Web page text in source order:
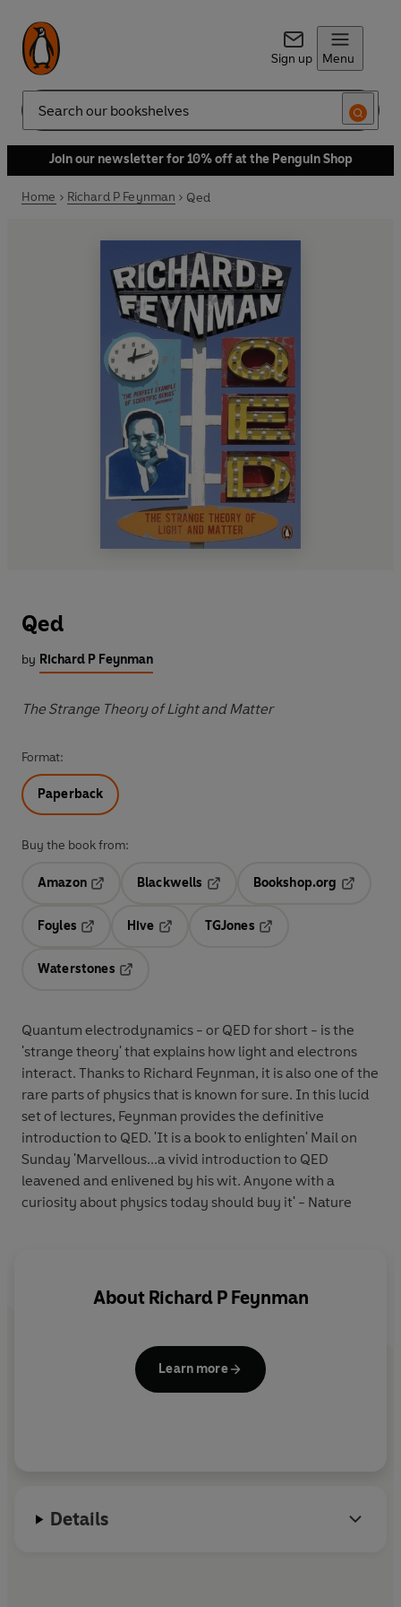
Sign up Menu
Search
Join our newsletter for 10% off at the Penguin Shop
Home Richard P Feynman Qed
Qed
by Richard P Feynman
The Strange Theory of Light and Matter
Format:
Paperback
Buy the book from:
Amazon
Blackwells
Bookshop.org
Foyles
Hive
TGJones
Waterstones
Quantum electrodynamics - or QED for short - is the
'strange theory' that explains how light and electrons
interact. Thanks to Richard Feynman, it is also one of the
rare parts of physics that is known for sure. In this lucid
set of lectures, Feynman provides the definitive
introduction to QED. 'It is a book to enlighten' Mail on
Sunday 'Marvellous...a vivid introduction to QED
leavened and enlivened by his wit. Anyone with a
curiosity about physics today should buy it' - Nature
About Richard P Feynman
Learn more
Details